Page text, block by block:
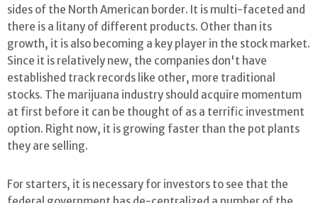
sides of the North American border. It is multi-faceted and
there is a litany of different products. Other than its
growth, it is also becoming a key player in the stock market.
Since it is relatively new, the companies don't have
established track records like other, more traditional
stocks. The marijuana industry should acquire momentum
at first before it can be thought of as a terrific investment
option. Right now, it is growing faster than the pot plants
they are selling.
For starters, it is necessary for investors to see that the